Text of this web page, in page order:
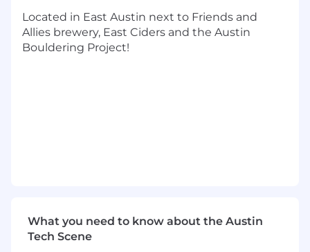
relationships with senior management and
junior employees across the organization
measure operational performance and
identify areas for improvement.
Located in East Austin next to Friends and
Allies brewery, East Ciders and the Austin
Bouldering Project!
What you need to know about the Austin
Tech Scene